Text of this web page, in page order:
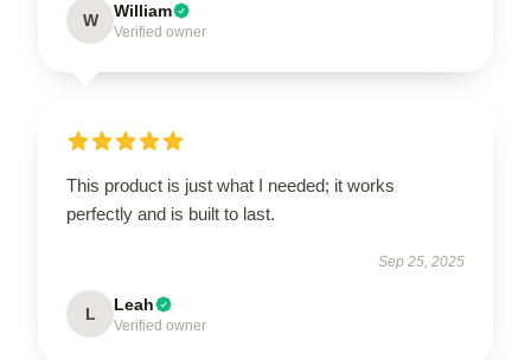
W William
Verified owner
This product is just what I needed; it works
perfectly and is built to last.
Sep 25, 2025
L Leah
Verified owner